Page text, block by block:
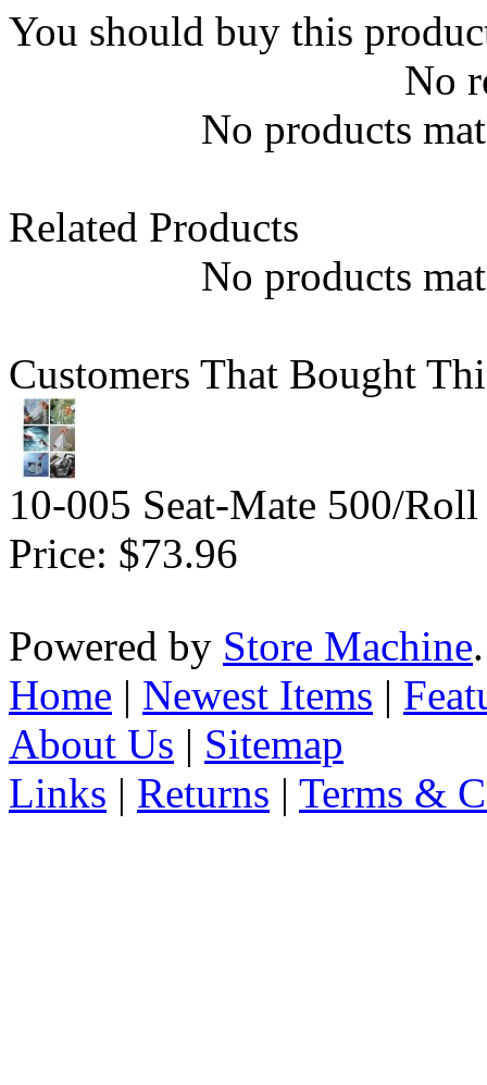
You should buy this
No
No products
Related Products
No products
Customers That Bought
10-005 Seat-Mate 500/Roll
Price: $73.96
Powered by Store Machine
Home | Newest Items |
About Us | Sitemap
Links | Returns | Terms &